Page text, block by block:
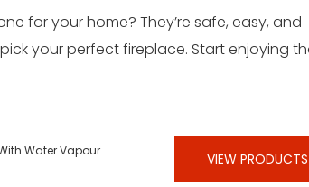
for your home? They’re safe, easy, and
your perfect fireplace. Start enjoying
Water Vapour
VIEW PRODUCTS